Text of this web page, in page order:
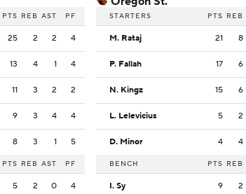
PTS REB AST PF
25 2 2 4
13 4 1 4
11 3 2 2
9 3 4 4
8 3 1 5
PTS REB AST PF
5 2 0 4
STARTERS PTS REB
M. Rataj 21 8
P. Fallah 17 6
N. Kingz 15 6
L. Lelevicius 5 2
D. Minor 4 4
BENCH PTS REB
I. Sy 9 2